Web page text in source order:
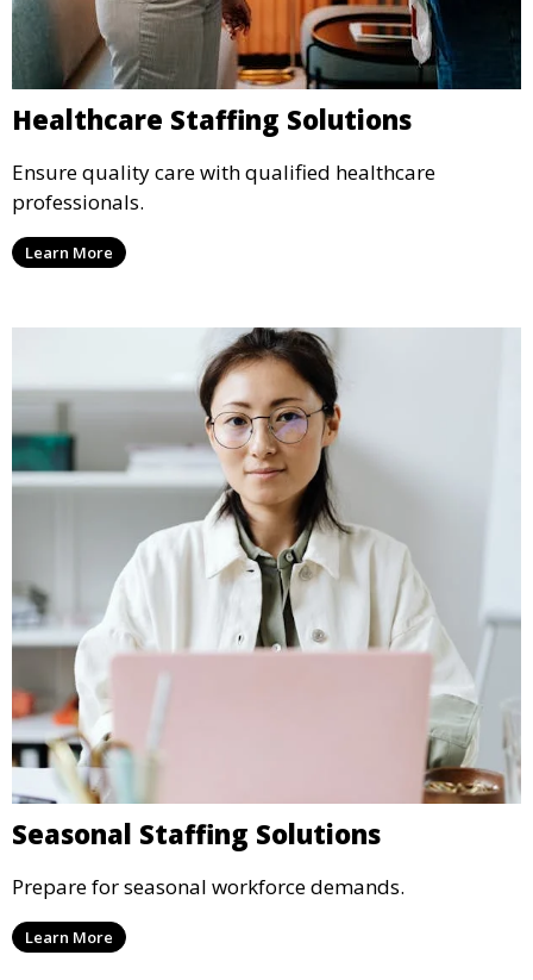
Healthcare Staffing Solutions
Ensure quality care with qualified healthcare
professionals.
Learn More
Seasonal Staffing Solutions
Prepare for seasonal workforce demands.
Learn More